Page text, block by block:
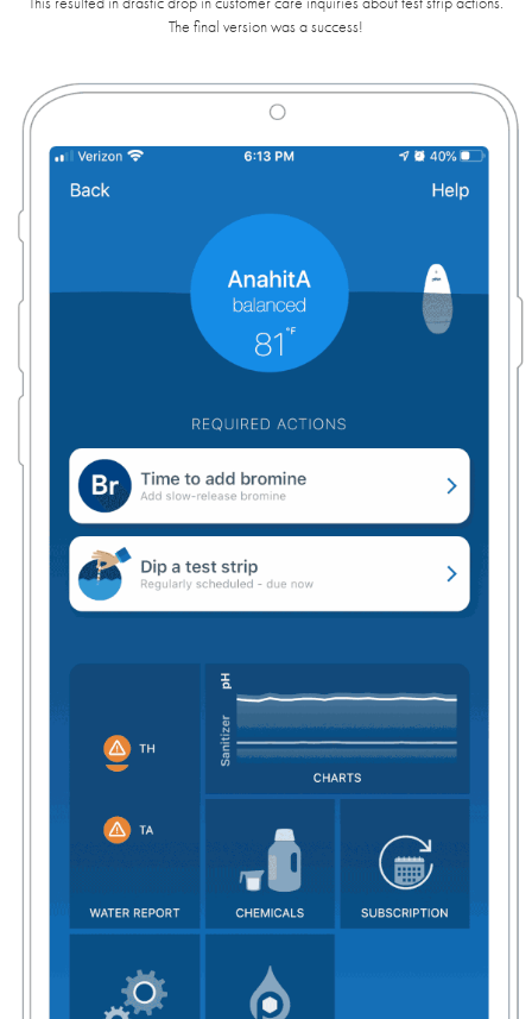
The final version was a success!